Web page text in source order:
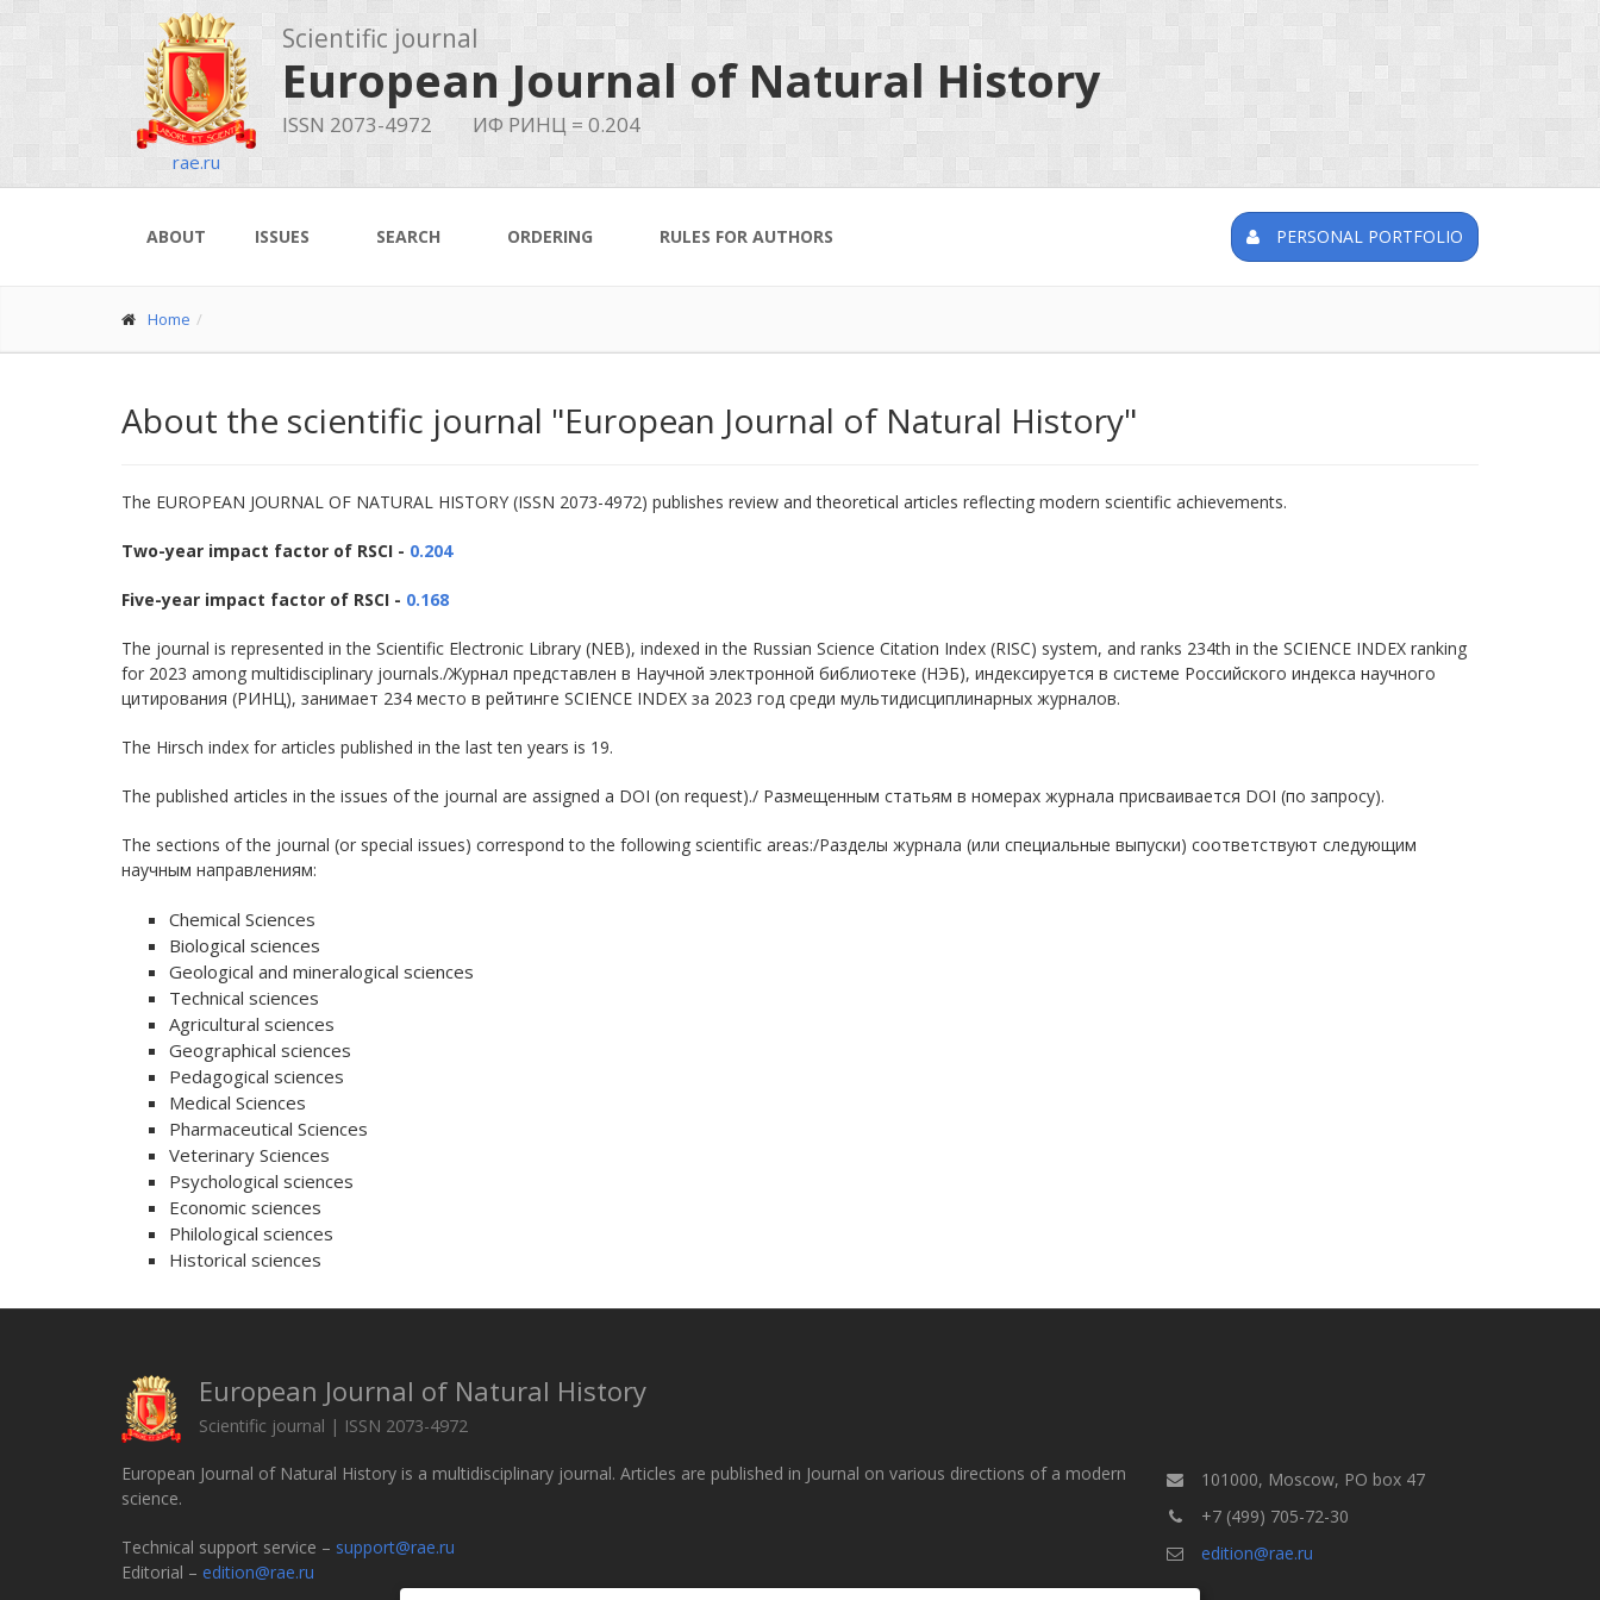
rae.ru
Scientific journal
European Journal of Natural History
ISSN 2073-4972 ИФ РИНЦ = 0.204
ABOUT ISSUES SEARCH ORDERING RULES FOR AUTHORS PERSONAL PORTFOLIO
Home
About the scientific journal "European Journal of Natural History"
The EUROPEAN JOURNAL OF NATURAL HISTORY (ISSN 2073-4972) publishes review and theoretical articles reflecting modern scientific achievements.
Two-year impact factor of RSCI - 0.204
Five-year impact factor of RSCI - 0.168
The journal is represented in the Scientific Electronic Library (NEB), indexed in the Russian Science Citation Index (RISC) system, and ranks 234th in the SCIENCE INDEX ranking
for 2023 among multidisciplinary journals./Журнал представлен в Научной электронной библиотеке (НЭБ), индексируется в системе Российского индекса научного
цитирования (РИНЦ), занимает 234 место в рейтинге SCIENCE INDEX за 2023 год среди мультидисциплинарных журналов.
The Hirsch index for articles published in the last ten years is 19.
The published articles in the issues of the journal are assigned a DOI (on request)./ Размещенным статьям в номерах журнала присваивается DOI (по запросу).
The sections of the journal (or special issues) correspond to the following scientific areas:/Разделы журнала (или специальные выпуски) соответствуют следующим
научным направлениям:
Chemical Sciences
Biological sciences
Geological and mineralogical sciences
Technical sciences
Agricultural sciences
Geographical sciences
Pedagogical sciences
Medical Sciences
Pharmaceutical Sciences
Veterinary Sciences
Psychological sciences
Economic sciences
Philological sciences
Historical sciences
European Journal of Natural History
Scientific journal | ISSN 2073-4972
European Journal of Natural History is a multidisciplinary journal. Articles are published in Journal on various directions of a modern
science.
Technical support service – support@rae.ru
Editorial – edition@rae.ru
101000, Moscow, PO box 47
+7 (499) 705-72-30
edition@rae.ru